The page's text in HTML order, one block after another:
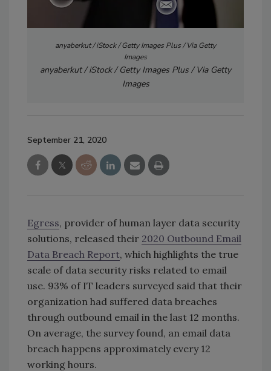
anyaberkut / iStock / Getty Images Plus / Via Getty
Images
anyaberkut / iStock / Getty Images Plus / Via Getty
Images
September 21, 2020
Egress, provider of human layer data security
solutions, released their 2020 Outbound Email
Data Breach Report, which highlights the true
scale of data security risks related to email
use. 93% of IT leaders surveyed said that their
organization had suffered data breaches
through outbound email in the last 12 months.
On average, the survey found, an email data
breach happens approximately every 12
working hours.